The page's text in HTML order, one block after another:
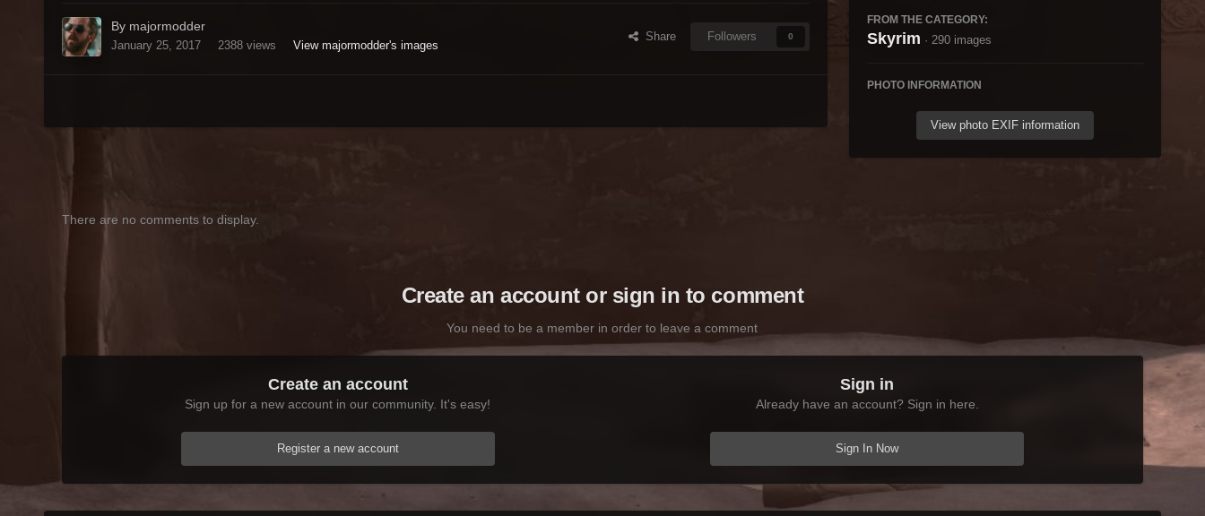
By majormodder
January 25, 2017 2388 views View majormodder's images
Share Followers 0
FROM THE CATEGORY:
Skyrim · 290 images
PHOTO INFORMATION
View photo EXIF information
There are no comments to display.
Create an account or sign in to comment
You need to be a member in order to leave a comment
Create an account
Sign up for a new account in our community. It's easy!
Register a new account
Sign in
Already have an account? Sign in here.
Sign In Now